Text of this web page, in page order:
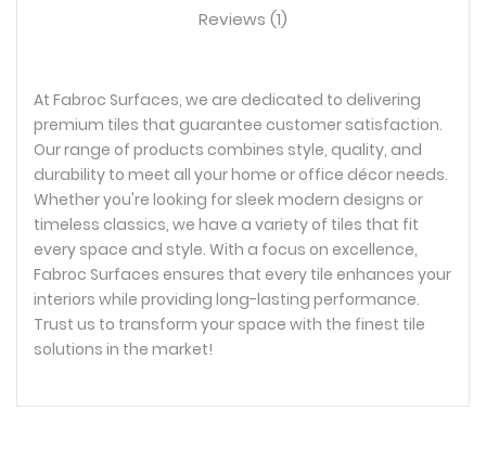
Reviews (1)
At Fabroc Surfaces, we are dedicated to delivering
premium tiles that guarantee customer satisfaction.
Our range of products combines style, quality, and
durability to meet all your home or office décor needs.
Whether you're looking for sleek modern designs or
timeless classics, we have a variety of tiles that fit
every space and style. With a focus on excellence,
Fabroc Surfaces ensures that every tile enhances your
interiors while providing long-lasting performance.
Trust us to transform your space with the finest tile
solutions in the market!